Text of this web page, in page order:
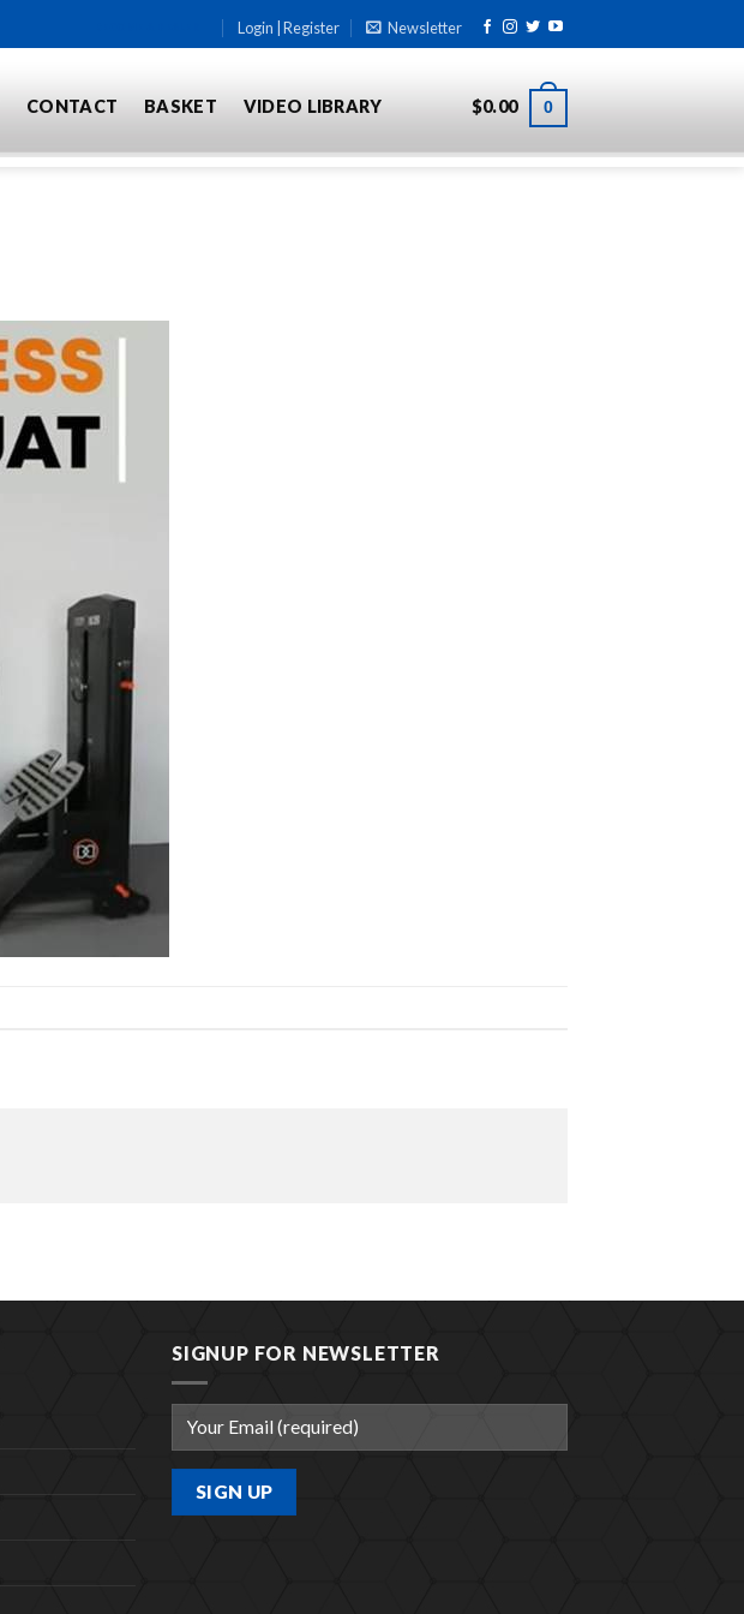
Login | Register Newsletter
CONTACT BASKET VIDEO LIBRARY $0.00 0
SIGNUP FOR NEWSLETTER